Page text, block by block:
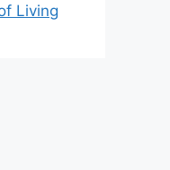
Living